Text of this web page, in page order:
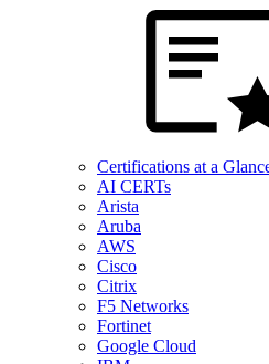
Certifications at a
AI CERTs
Arista
Aruba
AWS
Cisco
Citrix
F5 Networks
Fortinet
Google Cloud